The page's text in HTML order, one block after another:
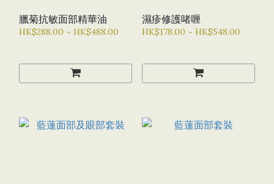
臘菊抗敏面部精華油
HK$288.00 ~ HK$488.00
濕疹修護啫喱
HK$178.00 ~ HK$548.00